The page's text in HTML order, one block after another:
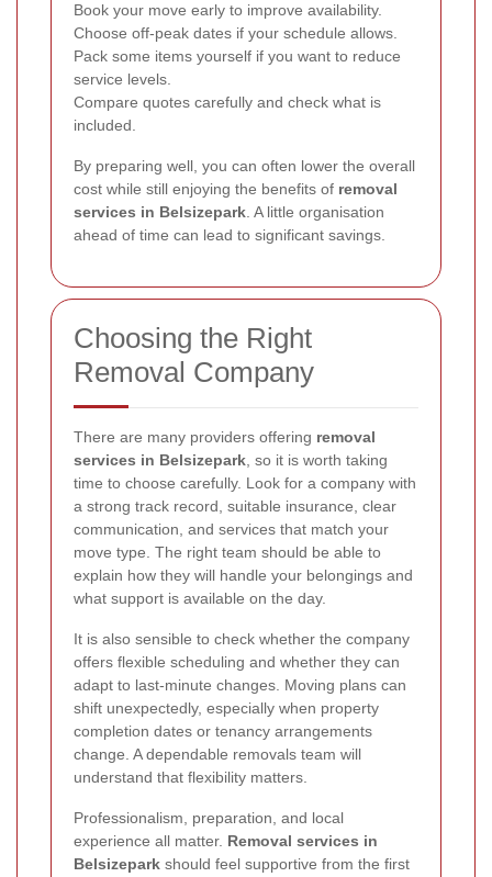
Book your move early to improve availability.
Choose off-peak dates if your schedule allows.
Pack some items yourself if you want to reduce
service levels.
Compare quotes carefully and check what is
included.
By preparing well, you can often lower the overall
cost while still enjoying the benefits of removal
services in Belsizepark . A little organisation
ahead of time can lead to significant savings.
Choosing the Right
Removal Company
There are many providers offering removal
services in Belsizepark , so it is worth taking
time to choose carefully. Look for a company with
a strong track record, suitable insurance, clear
communication, and services that match your
move type. The right team should be able to
explain how they will handle your belongings and
what support is available on the day.
It is also sensible to check whether the company
offers flexible scheduling and whether they can
adapt to last-minute changes. Moving plans can
shift unexpectedly, especially when property
completion dates or tenancy arrangements
change. A dependable removals team will
understand that flexibility matters.
Professionalism, preparation, and local
experience all matter. Removal services in
Belsizepark should feel supportive from the first